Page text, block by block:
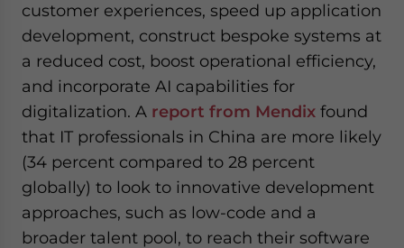
customer experiences, speed up application
development, construct bespoke systems at
a reduced cost, boost operational efficiency,
and incorporate AI capabilities for
digitalization. A report from Mendix found
that IT professionals in China are more likely
(34 percent compared to 28 percent
globally) to look to innovative development
approaches, such as low-code and a
broader talent pool, to reach their software